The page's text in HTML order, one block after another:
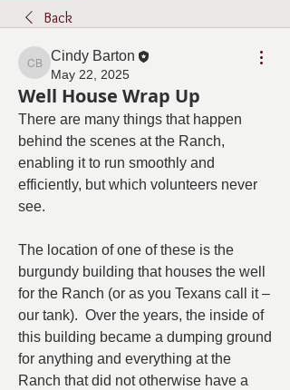
Back
Cindy Barton
Cindy Barton
May 22, 2025
Well House Wrap Up
There are many things that happen
behind the scenes at the Ranch,
enabling it to run smoothly and
efficiently, but which volunteers never
see.
The location of one of these is the
burgundy building that houses the well
for the Ranch (or as you Texans call it –
our tank).  Over the years, the inside of
this building became a dumping ground
for anything and everything at the
Ranch that did not otherwise have a